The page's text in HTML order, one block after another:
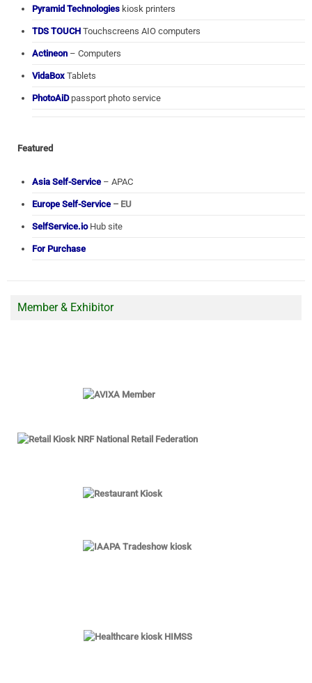
Pyramid Technologies kiosk printers
TDS TOUCH Touchscreens AIO computers
Actineon – Computers
VidaBox Tablets
PhotoAiDpassport photo service
Featured
Asia Self-Service – APAC
Europe Self-Service – EU
SelfService.ioHub site
For Purchase
Member & Exhibitor